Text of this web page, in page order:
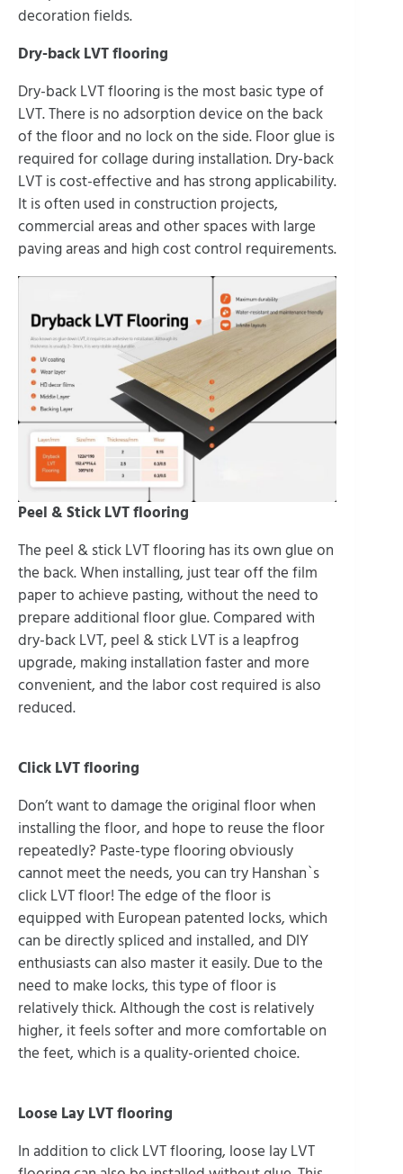
decoration fields.
Dry-back LVT flooring
Dry-back LVT flooring is the most basic type of
LVT. There is no adsorption device on the back
of the floor and no lock on the side. Floor glue is
required for collage during installation. Dry-back
LVT is cost-effective and has strong applicability.
It is often used in construction projects,
commercial areas and other spaces with large
paving areas and high cost control requirements.
Peel & Stick LVT flooring
The peel & stick LVT flooring has its own glue on
the back. When installing, just tear off the film
paper to achieve pasting, without the need to
prepare additional floor glue. Compared with
dry-back LVT, peel & stick LVT is a leapfrog
upgrade, making installation faster and more
convenient, and the labor cost required is also
reduced.
Click LVT flooring
Don’t want to damage the original floor when
installing the floor, and hope to reuse the floor
repeatedly? Paste-type flooring obviously
cannot meet the needs, you can try Hanshan`s
click LVT floor! The edge of the floor is
equipped with European patented locks, which
can be directly spliced and installed, and DIY
enthusiasts can also master it easily. Due to the
need to make locks, this type of floor is
relatively thick. Although the cost is relatively
higher, it feels softer and more comfortable on
the feet, which is a quality-oriented choice.
Loose Lay LVT flooring
In addition to click LVT flooring, loose lay LVT